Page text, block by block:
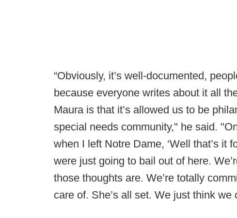
“Obviously, it’s well-documented,
because everyone writes about it all
Maura is that it’s allowed us to be
special needs community," he said.
when I left Notre Dame, ‘Well that’s it
were just going to bail out of here.
those thoughts are. We’re totally
care of. She’s all set. We just think we